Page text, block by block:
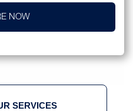
NOW
SERVICES